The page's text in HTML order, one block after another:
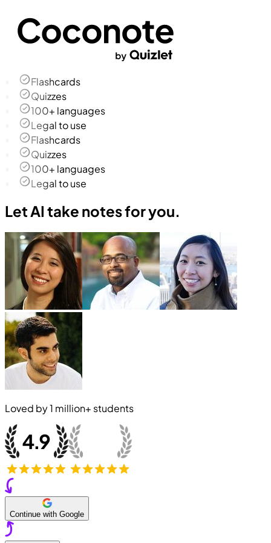
Flashcards
Quizzes
100+ languages
Legal to use
Flashcards
Quizzes
100+ languages
Legal to use
Let AI take notes for you.
Loved by1 million+ students
Continue with Google